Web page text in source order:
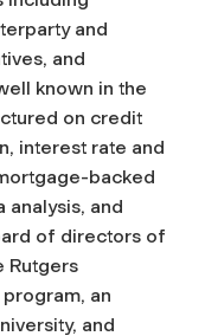
and
and
known in the
on credit
interest rate and
backed
analysis, and
of directors of
Rutgers
an
and